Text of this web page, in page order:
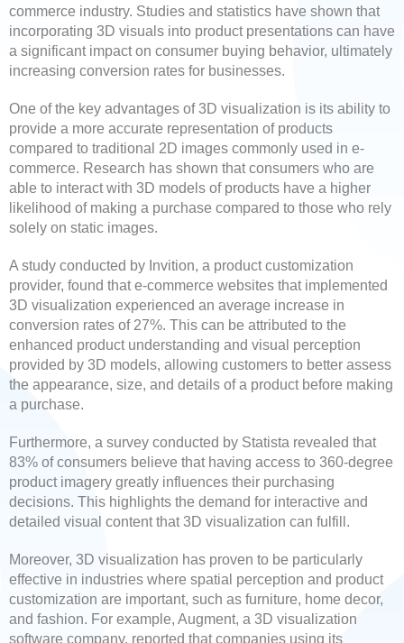
commerce industry. Studies and statistics have shown that
incorporating 3D visuals into product presentations can have
a significant impact on consumer buying behavior, ultimately
increasing conversion rates for businesses.
One of the key advantages of 3D visualization is its ability to
provide a more accurate representation of products
compared to traditional 2D images commonly used in e-
commerce. Research has shown that consumers who are
able to interact with 3D models of products have a higher
likelihood of making a purchase compared to those who rely
solely on static images.
A study conducted by Invition, a product customization
provider, found that e-commerce websites that implemented
3D visualization experienced an average increase in
conversion rates of 27%. This can be attributed to the
enhanced product understanding and visual perception
provided by 3D models, allowing customers to better assess
the appearance, size, and details of a product before making
a purchase.
Furthermore, a survey conducted by Statista revealed that
83% of consumers believe that having access to 360-degree
product imagery greatly influences their purchasing
decisions. This highlights the demand for interactive and
detailed visual content that 3D visualization can fulfill.
Moreover, 3D visualization has proven to be particularly
effective in industries where spatial perception and product
customization are important, such as furniture, home decor,
and fashion. For example, Augment, a 3D visualization
software company, reported that companies using its